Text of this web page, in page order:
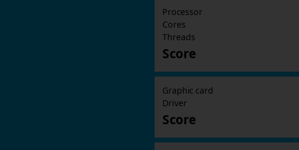
Processor
Cores
Threads
Score
Graphic card
Driver
Score